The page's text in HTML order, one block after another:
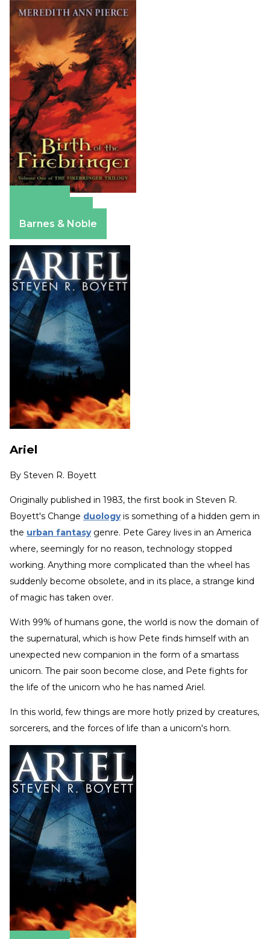
Barnes & Noble
Ariel
By Steven R. Boyett
Originally published in 1983, the first book in Steven R.
Boyett's Change duologyis something of a hidden gem in
the urban fantasygenre. Pete Garey lives in an America
where, seemingly for no reason, technology stopped
working. Anything more complicated than the wheel has
suddenly become obsolete, and in its place, a strange kind
of magic has taken over.
With 99% of humans gone, the world is now the domain of
the supernatural, which is how Pete finds himself with an
unexpected new companion in the form of a smartass
unicorn. The pair soon become close, and Pete fights for
the life of the unicorn who he has named Ariel.
In this world, few things are more hotly prized by creatures,
sorcerers, and the forces of life than a unicorn's horn.